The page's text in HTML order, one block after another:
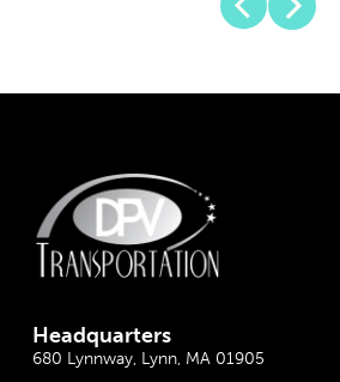
Headquarters
680 Lynnway, Lynn, MA 01905